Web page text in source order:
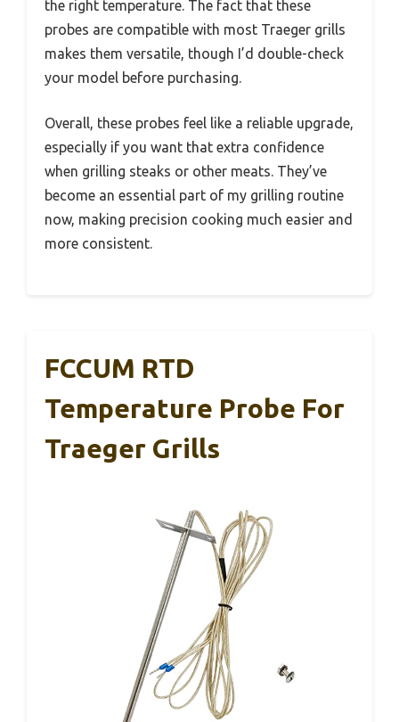
the right temperature. The fact that these
probes are compatible with most Traeger grills
makes them versatile, though I’d double-check
your model before purchasing.
Overall, these probes feel like a reliable upgrade,
especially if you want that extra confidence
when grilling steaks or other meats. They’ve
become an essential part of my grilling routine
now, making precision cooking much easier and
more consistent.
FCCUM RTD
Temperature Probe For
Traeger Grills